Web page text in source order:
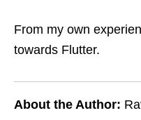
From my own
towards Flutter.
About the Author: